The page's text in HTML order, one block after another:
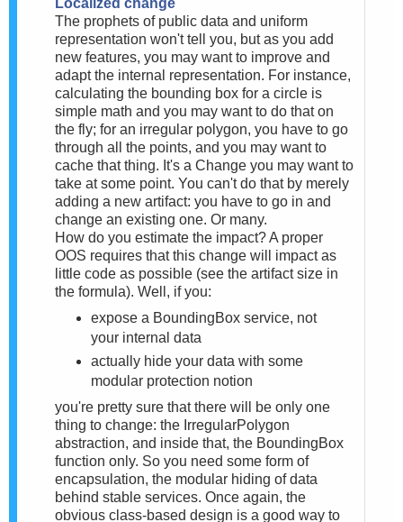
Localized change
The prophets of public data and uniform
representation won't tell you, but as you add
new features, you may want to improve and
adapt the internal representation. For instance,
calculating the bounding box for a circle is
simple math and you may want to do that on
the fly; for an irregular polygon, you have to go
through all the points, and you may want to
cache that thing. It's a Change you may want to
take at some point. You can't do that by merely
adding a new artifact: you have to go in and
change an existing one. Or many.
How do you estimate the impact? A proper
OOS requires that this change will impact as
little code as possible (see the artifact size in
the formula). Well, if you:
expose a BoundingBox service, not
your internal data
actually hide your data with some
modular protection notion
you're pretty sure that there will be only one
thing to change: the IrregularPolygon
abstraction, and inside that, the BoundingBox
function only. So you need some form of
encapsulation, the modular hiding of data
behind stable services. Once again, the
obvious class-based design is a good way to